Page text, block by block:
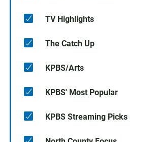
TV Highlights
The Catch Up
KPBS/Arts
KPBS' Most Popular
KPBS Streaming Picks